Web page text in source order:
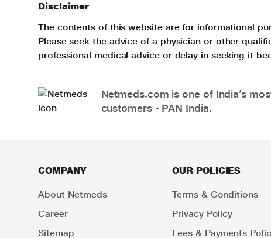
Disclaimer
The contents of this website are for informational
Please seek the advice of a physician or other
professional medical advice or delay in seeking it
Netmeds.com is one of India’s
customers - PAN India.
COMPANY
About Netmeds
Career
Sitemap
OUR POLICIES
Terms & Conditions
Privacy Policy
Fees & Payments